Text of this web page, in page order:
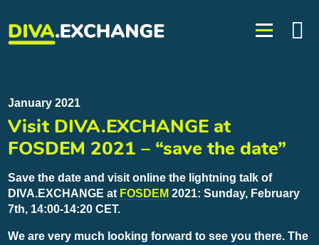
January 2021
Visit DIVA.EXCHANGE at
FOSDEM 2021 – “save the date”
Save the date and visit online the lightning talk of
DIVA.EXCHANGE at FOSDEM 2021: Sunday, February
7th, 14:00-14:20 CET.
We are very much looking forward to see you there. The